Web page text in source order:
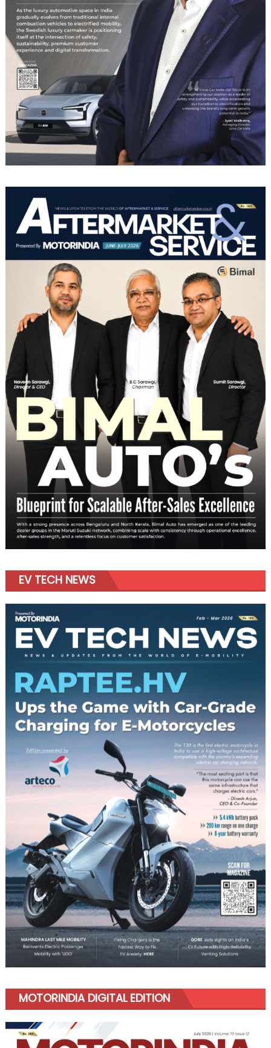
EV TECH NEWS
MOTORINDIA DIGITAL EDITION